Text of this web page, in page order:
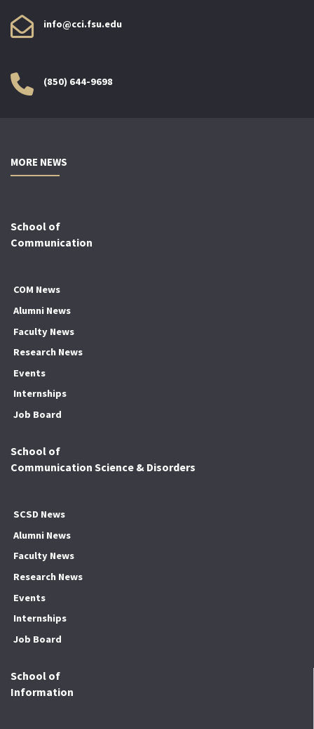
info@cci.fsu.edu
(850) 644-9698
MORE NEWS
School of
Communication
COM News
Alumni News
Faculty News
Research News
Events
Internships
Job Board
School of
Communication Science & Disorders
SCSD News
Alumni News
Faculty News
Research News
Events
Internships
Job Board
School of
Information